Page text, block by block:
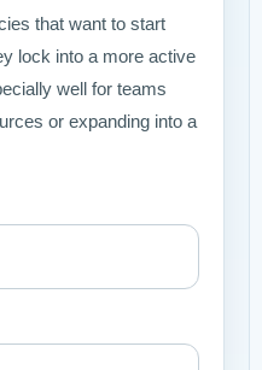
that want to start
lock into a more active
well for teams
or expanding into a